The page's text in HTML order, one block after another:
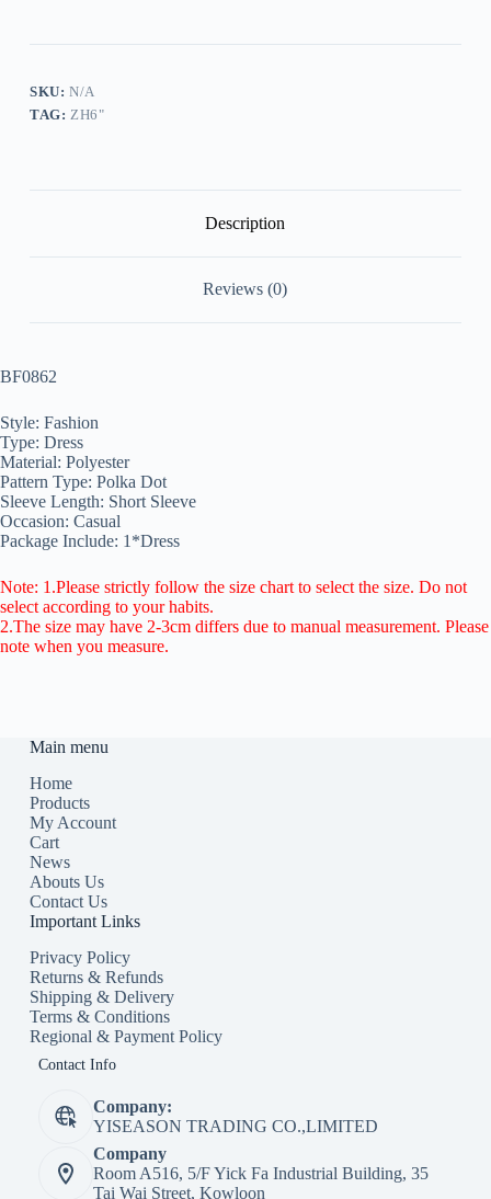
SKU:N/A
TAG: ZH6"
Description
Reviews (0)
BF0862
Style: Fashion
Type: Dress
Material: Polyester
Pattern Type: Polka Dot
Sleeve Length: Short Sleeve
Occasion: Casual
Package Include: 1*Dress
Note: 1.Please strictly follow the size chart to select the size. Do not
select according to your habits.
2.The size may have 2-3cm differs due to manual measurement. Please
note when you measure.
Main menu
Home
Products
My Account
Cart
News
Abouts Us
Contact Us
Important Links
Privacy Policy
Returns & Refunds
Shipping & Delivery
Terms & Conditions
Regional & Payment Policy
Contact Info
Company:
YISEASON TRADING CO.,LIMITED
Company
Room A516, 5/F Yick Fa Industrial Building, 35
Tai Wai Street, Kowloon